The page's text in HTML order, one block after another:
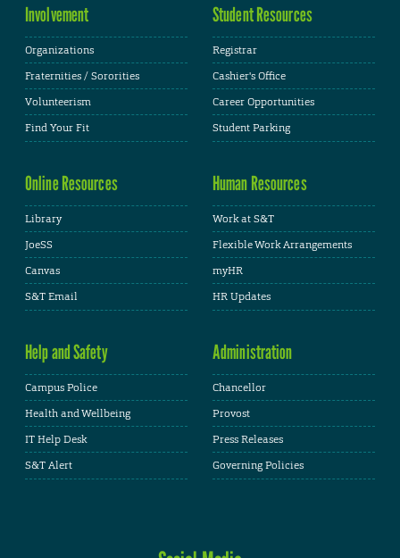
Involvement
Organizations
Fraternities / Sororities
Volunteerism
Find Your Fit
Student Resources
Registrar
Cashier's Office
Career Opportunities
Student Parking
Online Resources
Library
JoeSS
Canvas
S&T Email
Human Resources
Work at S&T
Flexible Work Arrangements
myHR
HR Updates
Help and Safety
Campus Police
Health and Wellbeing
IT Help Desk
S&T Alert
Administration
Chancellor
Provost
Press Releases
Governing Policies